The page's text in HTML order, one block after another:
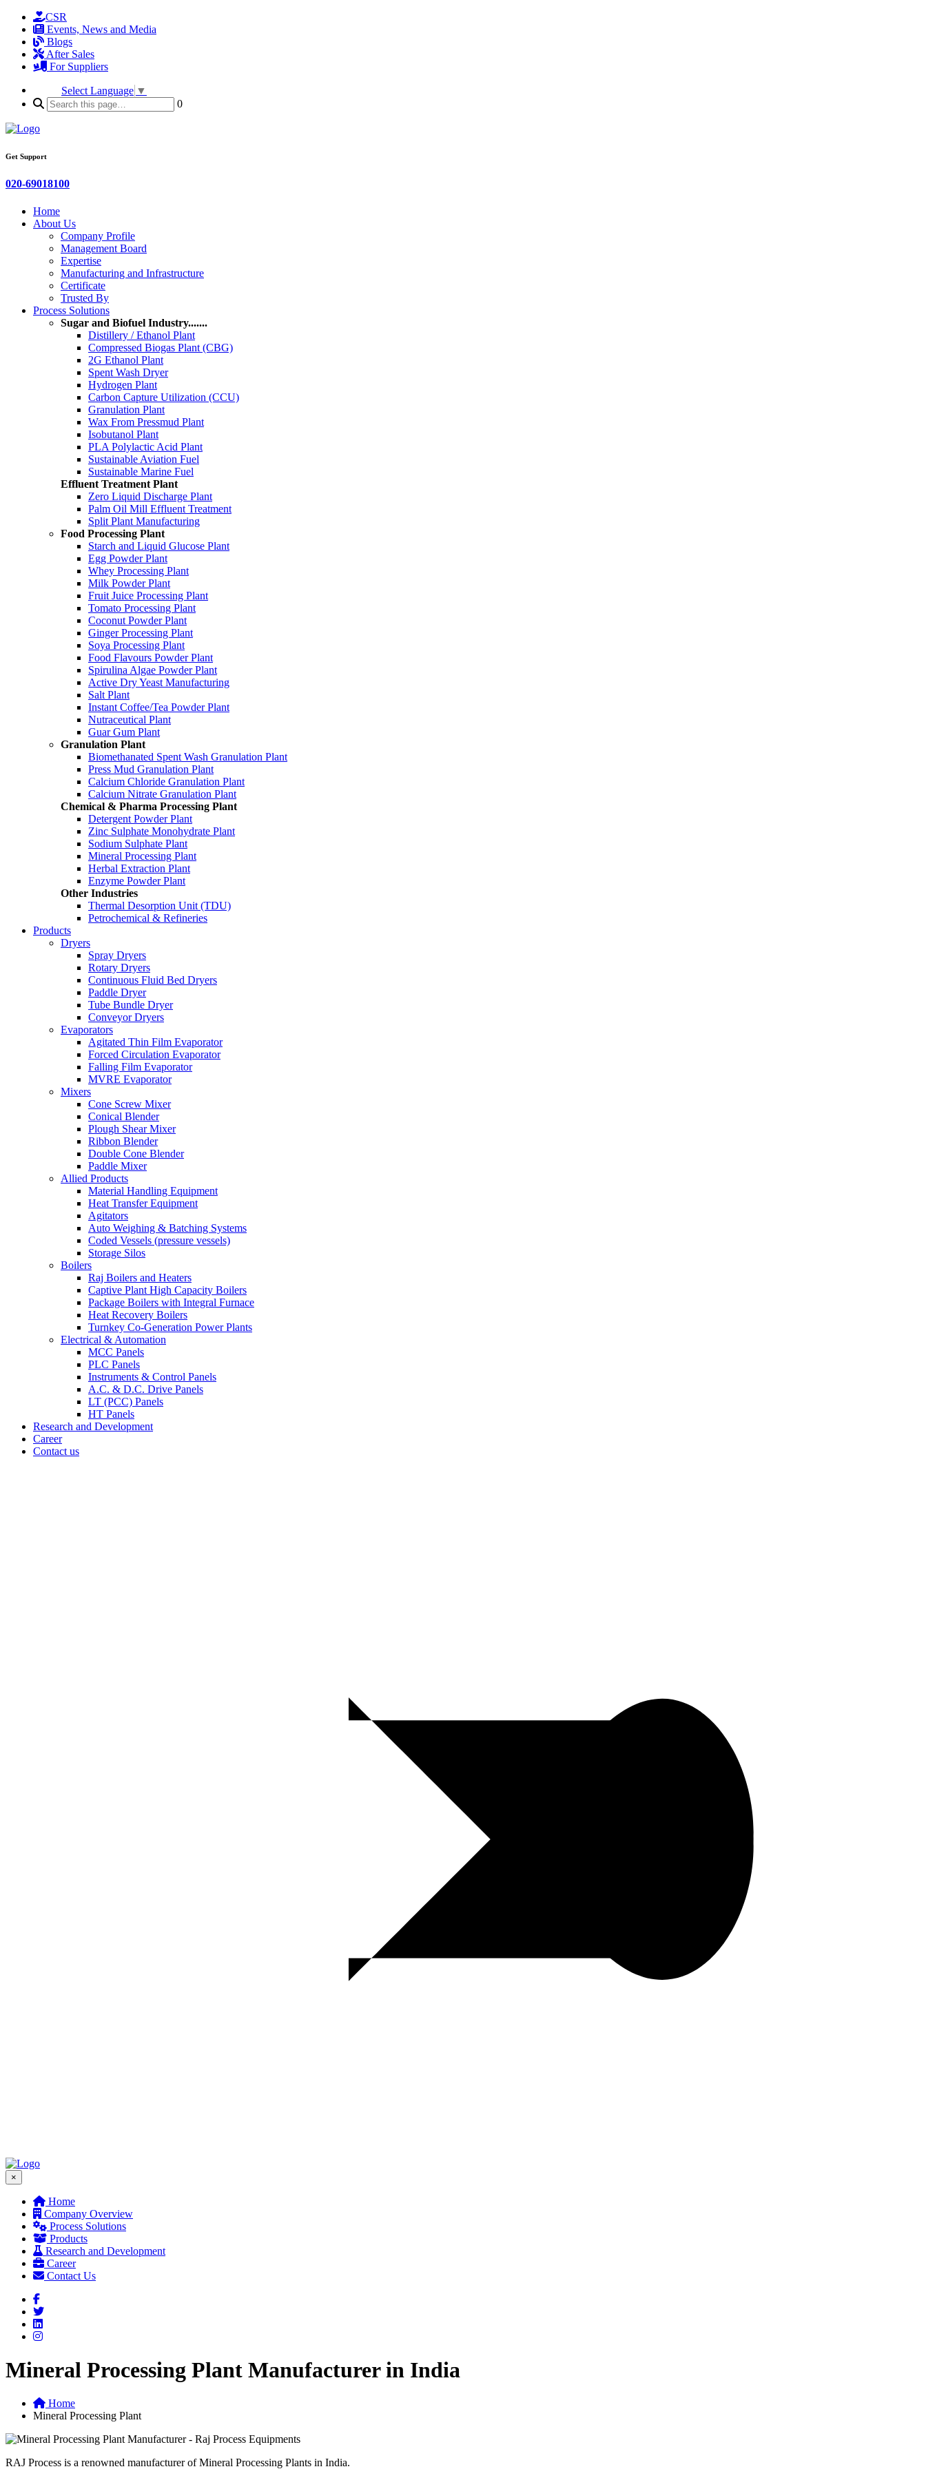
CSR
Events, News and Media
Blogs
After Sales
For Suppliers
Select Language ▼
0
Get Support
020-69018100
Home
About Us
Company Profile
Management Board
Expertise
Manufacturing and Infrastructure
Certificate
Trusted By
Process Solutions
Sugar and Biofuel Industry.......
Distillery / Ethanol Plant
Compressed Biogas Plant (CBG)
2G Ethanol Plant
Spent Wash Dryer
Hydrogen Plant
Carbon Capture Utilization (CCU)
Granulation Plant
Wax From Pressmud Plant
Isobutanol Plant
PLA Polylactic Acid Plant
Sustainable Aviation Fuel
Sustainable Marine Fuel
Effluent Treatment Plant
Zero Liquid Discharge Plant
Palm Oil Mill Effluent Treatment
Split Plant Manufacturing
Food Processing Plant
Starch and Liquid Glucose Plant
Egg Powder Plant
Whey Processing Plant
Milk Powder Plant
Fruit Juice Processing Plant
Tomato Processing Plant
Coconut Powder Plant
Ginger Processing Plant
Soya Processing Plant
Food Flavours Powder Plant
Spirulina Algae Powder Plant
Active Dry Yeast Manufacturing
Salt Plant
Instant Coffee/Tea Powder Plant
Nutraceutical Plant
Guar Gum Plant
Granulation Plant
Biomethanated Spent Wash Granulation Plant
Press Mud Granulation Plant
Calcium Chloride Granulation Plant
Calcium Nitrate Granulation Plant
Chemical & Pharma Processing Plant
Detergent Powder Plant
Zinc Sulphate Monohydrate Plant
Sodium Sulphate Plant
Mineral Processing Plant
Herbal Extraction Plant
Enzyme Powder Plant
Other Industries
Thermal Desorption Unit (TDU)
Petrochemical & Refineries
Products
Dryers
Spray Dryers
Rotary Dryers
Continuous Fluid Bed Dryers
Paddle Dryer
Tube Bundle Dryer
Conveyor Dryers
Evaporators
Agitated Thin Film Evaporator
Forced Circulation Evaporator
Falling Film Evaporator
MVRE Evaporator
Mixers
Cone Screw Mixer
Conical Blender
Plough Shear Mixer
Ribbon Blender
Double Cone Blender
Paddle Mixer
Allied Products
Material Handling Equipment
Heat Transfer Equipment
Agitators
Auto Weighing & Batching Systems
Coded Vessels (pressure vessels)
Storage Silos
Boilers
Raj Boilers and Heaters
Captive Plant High Capacity Boilers
Package Boilers with Integral Furnace
Heat Recovery Boilers
Turnkey Co-Generation Power Plants
Electrical & Automation
MCC Panels
PLC Panels
Instruments & Control Panels
A.C. & D.C. Drive Panels
LT (PCC) Panels
HT Panels
Research and Development
Career
Contact us
×
Home
Company Overview
Process Solutions
Products
Research and Development
Career
Contact Us
Mineral Processing Plant Manufacturer in India
Home
Mineral Processing Plant
RAJ Process is a renowned manufacturer of Mineral Processing Plants in India.